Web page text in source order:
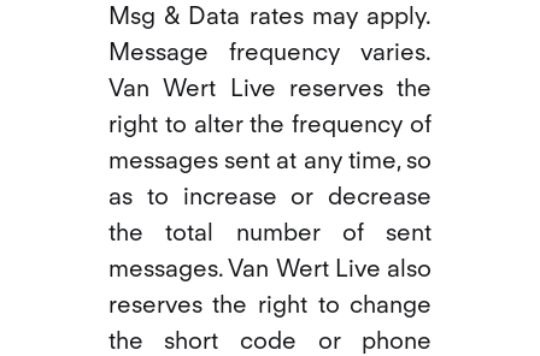
Msg & Data rates may apply.
Message frequency varies.
Van Wert Live reserves the
right to alter the frequency of
messages sent at any time, so
as to increase or decrease
the total number of sent
messages. Van Wert Live also
reserves the right to change
the short code or phone